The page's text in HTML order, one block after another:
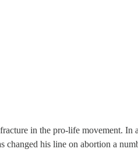
in the pro-life movement.
changed his line on abortion a